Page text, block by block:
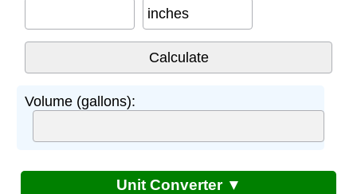
inches
Volume (gallons):
Unit Converter ▼